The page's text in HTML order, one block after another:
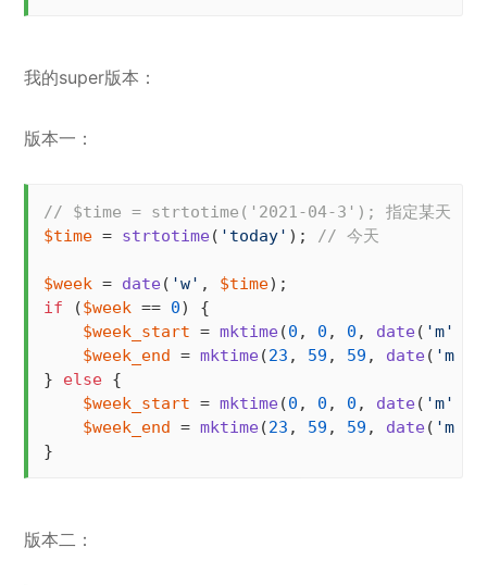
我的super版本：
版本一：
// $time = strtotime('2021-04-3'); 指定某天
$time = strtotime( 'today' ); // 今天
$week = date( 'w' , $time
if ($week == 0) {
$week_start = mktime(0 , 0 , 0 , date( 'm'
$week_end = mktime(23 , 59 , 59 , date( 'm'
} else {
$week_start = mktime(0 , 0 , 0 , date( 'm'
$week_end = mktime(23 , 59 , 59 , date( 'm'
}
版本二：